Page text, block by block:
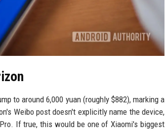
to around 6,000 yuan (roughly $882), marking a
Weibo post doesn't explicitly name the device,
If true, this would be one of Xiaomi's biggest